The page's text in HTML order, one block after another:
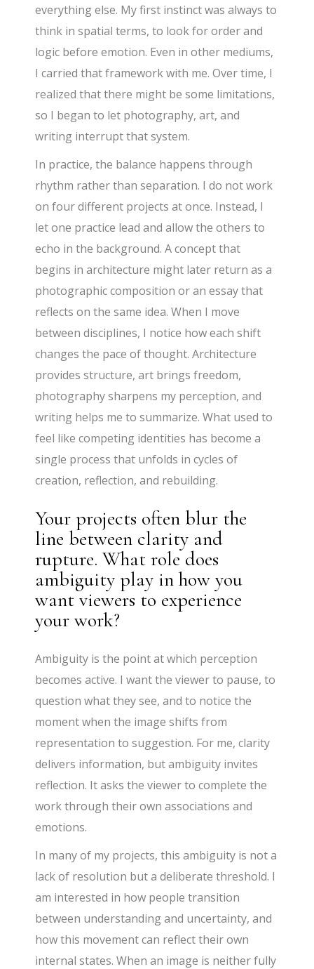
everything else. My first instinct was always to
think in spatial terms, to look for order and
logic before emotion. Even in other mediums,
I carried that framework with me. Over time, I
realized that there might be some limitations,
so I began to let photography, art, and
writing interrupt that system.
In practice, the balance happens through
rhythm rather than separation. I do not work
on four different projects at once. Instead, I
let one practice lead and allow the others to
echo in the background. A concept that
begins in architecture might later return as a
photographic composition or an essay that
reflects on the same idea. When I move
between disciplines, I notice how each shift
changes the pace of thought. Architecture
provides structure, art brings freedom,
photography sharpens my perception, and
writing helps me to summarize. What used to
feel like competing identities has become a
single process that unfolds in cycles of
creation, reflection, and rebuilding.
Your projects often blur the
line between clarity and
rupture. What role does
ambiguity play in how you
want viewers to experience
your work?
Ambiguity is the point at which perception
becomes active. I want the viewer to pause, to
question what they see, and to notice the
moment when the image shifts from
representation to suggestion. For me, clarity
delivers information, but ambiguity invites
reflection. It asks the viewer to complete the
work through their own associations and
emotions.
In many of my projects, this ambiguity is not a
lack of resolution but a deliberate threshold. I
am interested in how people transition
between understanding and uncertainty, and
how this movement can reflect their own
internal states. When an image is neither fully